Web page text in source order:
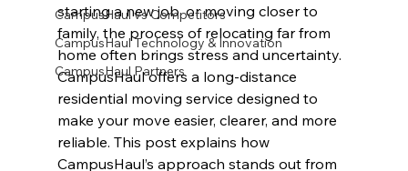
CampusHaul vs Competitors
CampusHaul Technology & Innovation
CampusHaul Partners
starting a new job, or moving closer to
family, the process of relocating far from
home often brings stress and uncertainty.
CampusHaul offers a long-distance
residential moving service designed to
make your move easier, clearer, and more
reliable. This post explains how
CampusHaul’s approach stands out from